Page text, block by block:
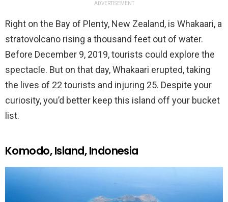
ADVERTISEMENT
Right on the Bay of Plenty, New Zealand, is Whakaari, a
stratovolcano rising a thousand feet out of water.
Before December 9, 2019, tourists could explore the
spectacle. But on that day, Whakaari erupted, taking
the lives of 22 tourists and injuring 25. Despite your
curiosity, you’d better keep this island off your bucket
list.
Komodo, Island, Indonesia